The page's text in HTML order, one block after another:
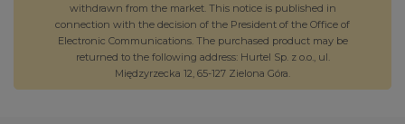
withdrawn from the market. This notice is published in
connection with the decision of the President of the Office of
Electronic Communications. The purchased product may be
returned to the following address: Hurtel Sp. z o.o., ul.
Międzyrzecka 12, 65-127 Zielona Góra.